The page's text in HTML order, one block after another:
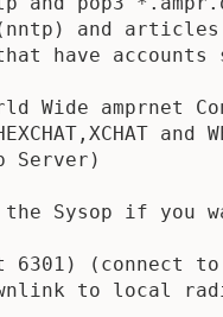
(nntp) and
have accounts
Wide amprnet
and
Server)
Sysop if you
6301) (connect
to local